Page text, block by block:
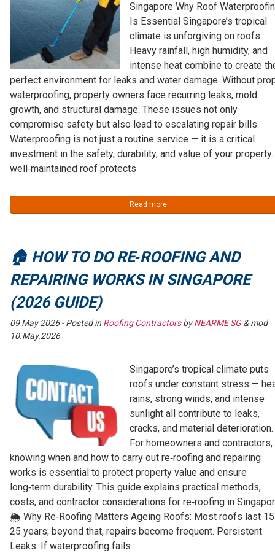
Singapore Why Roof
Is Essential Singapore’s tropical
climate is unforgiving on roofs.
Heavy rainfall, high humidity, and
intense heat combine to create
perfect environment for leaks and water damage. Without
waterproofing, property owners face recurring leaks, mold
growth, and structural damage. These issues not only
compromise safety but also lead to escalating repair bills.
Waterproofing is not just a routine service — it is a critical
investment in the safety, durability, and value of your property.
well‑maintained roof protects
Read more
🏠 HOW TO DO RE‑ROOFING AND
REPAIRING WORKS IN SINGAPORE
(2026 GUIDE)
09 May 2026- Posted in Roofing ContractorsbyNEARME SG& mod
10.May.2026
Singapore’s tropical climate puts
roofs under constant stress —
rains, strong winds, and intense
sunlight all contribute to leaks,
cracks, and material deterioration.
For homeowners and contractors,
knowing when and how to carry out re‑roofing and repairing
works is essential to protect property value and ensure
long‑term durability. This guide explains practical methods,
costs, and contractor considerations for re‑roofing in
🌦️ Why Re‑Roofing Matters Ageing Roofs: Most roofs last
25 years; beyond that, repairs become frequent. Persistent
Leaks: If waterproofing fails